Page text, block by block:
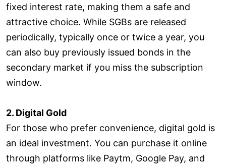
fixed interest rate, making them a safe and
attractive choice. While SGBs are released
periodically, typically once or twice a year, you
can also buy previously issued bonds in the
secondary market if you miss the subscription
window.
2. Digital Gold
For those who prefer convenience, digital gold is
an ideal investment. You can purchase it online
through platforms like Paytm, Google Pay, and